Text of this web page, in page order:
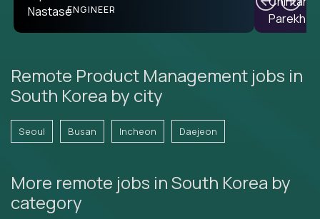
PRODUCT CTO
ENGINEER
Remote Product Management jobs in
South Korea by city
Seoul Busan Incheon Daejeon
More remote jobs in South Korea by
category